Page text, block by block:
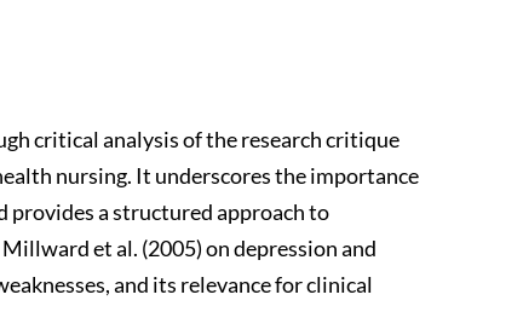
critical analysis of the research critique
nursing. It underscores the importance
provides a structured approach to
et al. (2005) on depression and
and its relevance for clinical